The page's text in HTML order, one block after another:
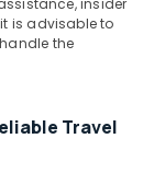
insider
is advisable to
the
Travel